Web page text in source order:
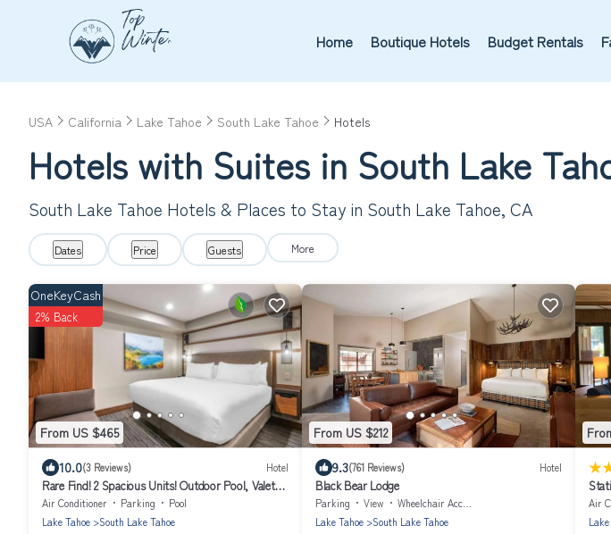
Home Boutique Hotels Budget Rentals
USA California Lake Tahoe South Lake Tahoe Hotels
Hotels with Suites in South Lake
South Lake Tahoe Hotels & Places to Stay in South Lake Tahoe, CA
Dates Price Guests More
From US $465
OneKeyCash
2% Back
10.0(3 Reviews) Hotel
Rare Find! 2 Spacious Units! Outdoor Pool, Valet
Parking, Close to Nevada Beach!
Air Conditioner Parking
Pool
Lake Tahoe
South Lake Tahoe
From US $212
9.3(761 Reviews) Hotel
Black Bear Lodge
Parking View
Wheelchair Accessible
Lake Tahoe
South Lake Tahoe
Air